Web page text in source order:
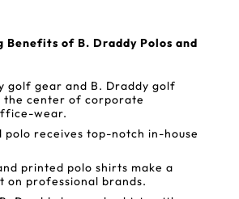
Benefits of B. Draddy Polos and
golf gear and B. Draddy golf
the center of corporate
wear.
polo receives top-notch in-house
printed polo shirts make a
on professional brands.